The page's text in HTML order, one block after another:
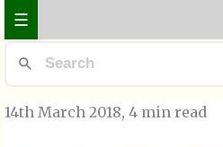
☰
14th March 2018, 4 min read